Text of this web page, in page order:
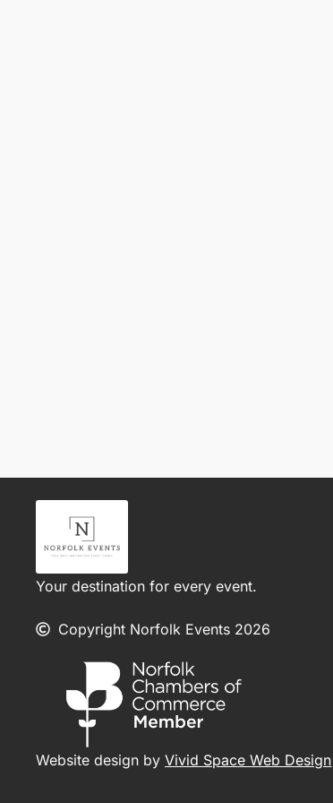
Your destination for every event.
Copyright Norfolk Events 2026
Website design byVivid Space Web Design